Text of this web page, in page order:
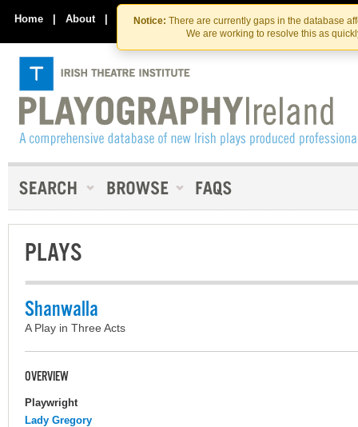
Skip
to
the
content
Skip
to
content
Notice: There are currently gaps in the database
We are working to resolve this as
Home | About | Contact Us
PLAYS
Shanwalla
A Play in Three Acts
OVERVIEW
Playwright
Lady Gregory